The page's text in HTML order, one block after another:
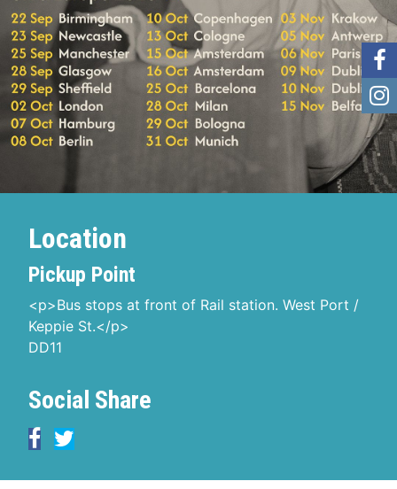
Location
Pickup Point
<p>Bus stops at front of Rail station. West Port /
Keppie St.</p>
DD11
Social Share